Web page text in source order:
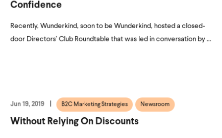
Confidence
Recently, Wunderkind, soon to be Wunderkind, hosted a closed-
door Directors’ Club Roundtable that was led in conversation by ...
Jun 19, 2019 B2C Marketing Strategies Newsroom
Without Relying On Discounts